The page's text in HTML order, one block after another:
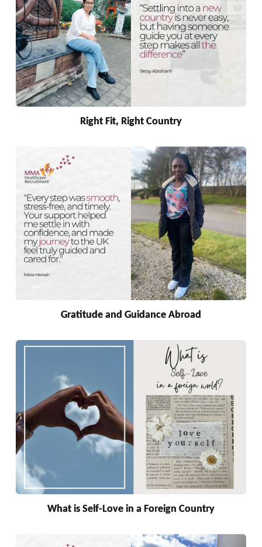
Right Fit, Right Country
Gratitude and Guidance Abroad
What is Self-Love in a Foreign Country